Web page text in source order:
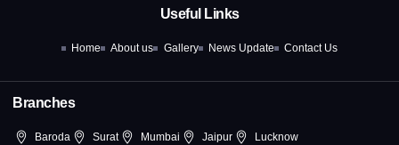
k
t
e
g
a
d
n
Useful Links
Home About us Gallery News Update Contact Us
Branches
Baroda Surat Mumbai Jaipur Lucknow